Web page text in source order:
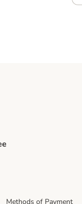
Methods of Payment